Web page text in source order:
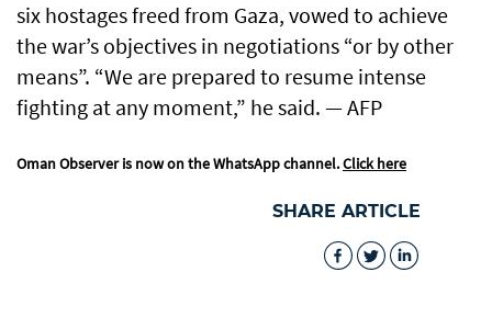
six hostages freed from Gaza, vowed to achieve
the war’s objectives in negotiations “or by other
means”. “We are prepared to resume intense
fighting at any moment,” he said. — AFP
Oman Observer is now on the WhatsApp channel.Click here
SHARE ARTICLE